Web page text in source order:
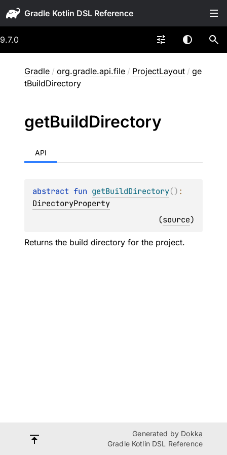
Gradle
9.7.0
Gradle / org.gradle.api.file / ProjectLayout / ge
tBuildDirectory
getBuildDirectory
API
abstract fun getBuildDirectory()
DirectoryProperty
(source)
Returns the build directory for the project.
Generated by Dokka
Gradle Kotlin DSL Reference